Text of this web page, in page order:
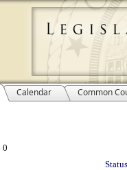
Calendar Common
0